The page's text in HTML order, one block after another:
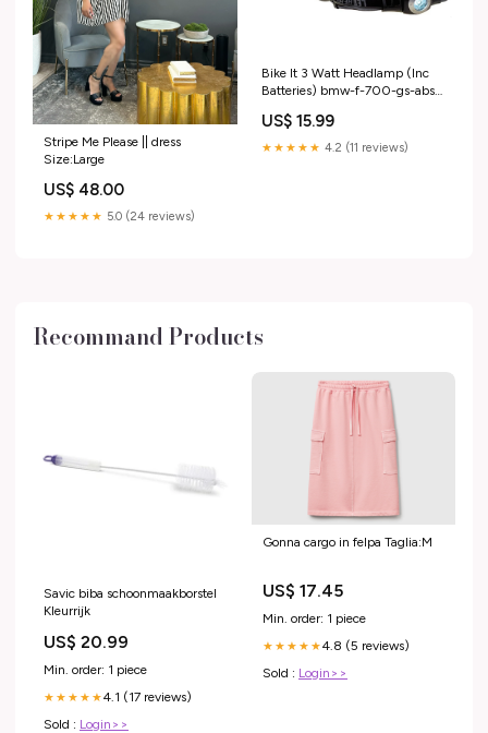
Stripe Me Please || dress
Size:Large
US$ 48.00
★★★★★ 5.0 (24 reviews)
Bike It 3 Watt Headlamp (Inc
Batteries) bmw-f-700-gs-abs-
US$ 15.99
★★★★★ 4.2 (11 reviews)
Recommand Products
Savic biba schoonmaakborstel
Kleurrijk
US$ 20.99
Min. order: 1 piece
★★★★★4.1 (17 reviews)
Sold : Login>>
Gonna cargo in felpa Taglia:M
US$ 17.45
Min. order: 1 piece
★★★★★4.8 (5 reviews)
Sold : Login>>